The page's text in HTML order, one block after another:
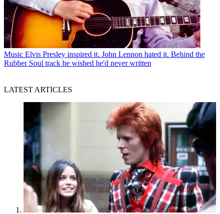
Music Elvis Presley inspired it. John Lennon hated it. Behind the
Rubber Soul track he wished he'd never written
LATEST ARTICLES